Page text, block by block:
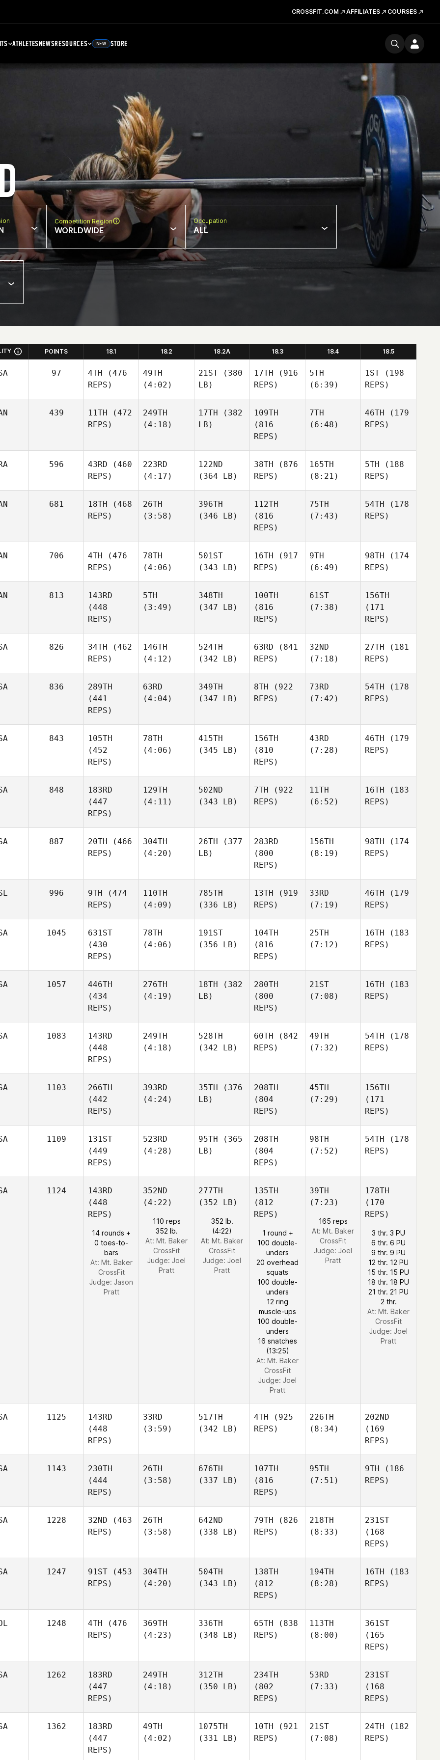
CROSSFIT.COM AFFILIATES COURSES
ATHLETESNEWSRESOURCES NEW STORE
Competition Region
WORLDWIDE
Occupation
ALL
POINTS 18.1 18.2 18.2A 18.3 18.4 18.5
97 4TH (476
REPS)
49TH
(4:02)
21ST (380
LB)
17TH (916
REPS)
5TH
(6:39)
1ST (198
REPS)
439 11TH (472
REPS)
249TH
(4:18)
17TH (382
LB)
109TH
(816
REPS)
7TH
(6:48)
46TH (179
REPS)
596 43RD (460
REPS)
223RD
(4:17)
122ND
(364 LB)
38TH (876
REPS)
165TH
(8:21)
5TH (188
REPS)
681 18TH (468
REPS)
26TH
(3:58)
396TH
(346 LB)
112TH
(816
REPS)
75TH
(7:43)
54TH (178
REPS)
706 4TH (476
REPS)
78TH
(4:06)
501ST
(343 LB)
16TH (917
REPS)
9TH
(6:49)
98TH (174
REPS)
813
143RD
(448
REPS)
5TH
(3:49)
348TH
(347 LB)
100TH
(816
REPS)
61ST
(7:38)
156TH
(171
REPS)
826 34TH (462
REPS)
146TH
(4:12)
524TH
(342 LB)
63RD (841
REPS)
32ND
(7:18)
27TH (181
REPS)
836
289TH
(441
REPS)
63RD
(4:04)
349TH
(347 LB)
8TH (922
REPS)
73RD
(7:42)
54TH (178
REPS)
843
105TH
(452
REPS)
78TH
(4:06)
415TH
(345 LB)
156TH
(810
REPS)
43RD
(7:28)
46TH (179
REPS)
848
183RD
(447
REPS)
129TH
(4:11)
502ND
(343 LB)
7TH (922
REPS)
11TH
(6:52)
16TH (183
REPS)
887 20TH (466
REPS)
304TH
(4:20)
26TH (377
LB)
283RD
(800
REPS)
156TH
(8:19)
98TH (174
REPS)
996 9TH (474
REPS)
110TH
(4:09)
785TH
(336 LB)
13TH (919
REPS)
33RD
(7:19)
46TH (179
REPS)
1045
631ST
(430
REPS)
78TH
(4:06)
191ST
(356 LB)
104TH
(816
REPS)
25TH
(7:12)
16TH (183
REPS)
1057
446TH
(434
REPS)
276TH
(4:19)
18TH (382
LB)
280TH
(800
REPS)
21ST
(7:08)
16TH (183
REPS)
1083
143RD
(448
REPS)
249TH
(4:18)
528TH
(342 LB)
60TH (842
REPS)
49TH
(7:32)
54TH (178
REPS)
1103
266TH
(442
REPS)
393RD
(4:24)
35TH (376
LB)
208TH
(804
REPS)
45TH
(7:29)
156TH
(171
REPS)
1109
131ST
(449
REPS)
523RD
(4:28)
95TH (365
LB)
208TH
(804
REPS)
98TH
(7:52)
54TH (178
REPS)
1124
143RD
(448
REPS)
14 rounds +
0 toes-to-
bars
At: Mt. Baker
CrossFit
Judge: Jason
Pratt
352ND
(4:22)
110 reps
352 lb.
At: Mt. Baker
CrossFit
Judge: Joel
Pratt
277TH
(352 LB)
352 lb.
(4:22)
At: Mt. Baker
CrossFit
Judge: Joel
Pratt
135TH
(812
REPS)
1 round +
100 double-
unders
20 overhead
squats
100 double-
unders
12 ring
muscle-ups
100 double-
unders
16 snatches
(13:25)
At: Mt. Baker
CrossFit
Judge: Joel
Pratt
39TH
(7:23)
165 reps
At: Mt. Baker
CrossFit
Judge: Joel
Pratt
178TH
(170
REPS)
3 thr. 3 PU
6 thr. 6 PU
9 thr. 9 PU
12 thr. 12 PU
15 thr. 15 PU
18 thr. 18 PU
21 thr. 21 PU
2 thr.
At: Mt. Baker
CrossFit
Judge: Joel
Pratt
1125
143RD
(448
REPS)
33RD
(3:59)
517TH
(342 LB)
4TH (925
REPS)
226TH
(8:34)
202ND
(169
REPS)
1143
230TH
(444
REPS)
26TH
(3:58)
676TH
(337 LB)
107TH
(816
REPS)
95TH
(7:51)
9TH (186
REPS)
1228 32ND (463
REPS)
26TH
(3:58)
642ND
(338 LB)
79TH (826
REPS)
218TH
(8:33)
231ST
(168
REPS)
1247 91ST (453
REPS)
304TH
(4:20)
504TH
(343 LB)
138TH
(812
REPS)
194TH
(8:28)
16TH (183
REPS)
1248 4TH (476
REPS)
369TH
(4:23)
336TH
(348 LB)
65TH (838
REPS)
113TH
(8:00)
361ST
(165
REPS)
1262
183RD
(447
REPS)
249TH
(4:18)
312TH
(350 LB)
234TH
(802
REPS)
53RD
(7:33)
231ST
(168
REPS)
1362
183RD
(447
REPS)
49TH
(4:02)
1075TH
(331 LB)
10TH (921
REPS)
21ST
(7:08)
24TH (182
REPS)